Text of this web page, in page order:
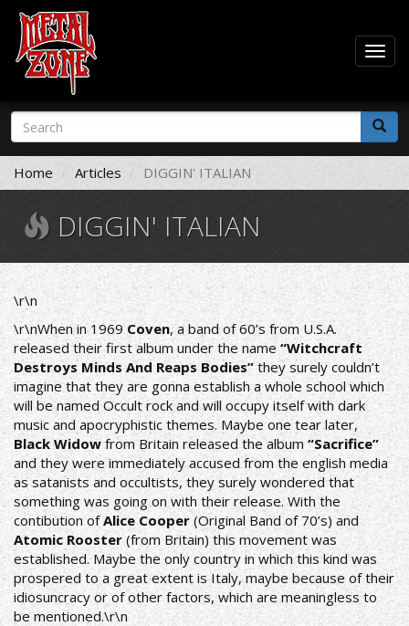
Skip
main
content
Search
form
Search
Home Articles DIGGIN' ITALIAN
DIGGIN' ITALIAN
\r\n
\r\nWhen in 1969Coven, a band of 60’s from U.S.A.
released their first album under the name “Witchcraft
Destroys Minds And Reaps Bodies” they surely couldn’t
imagine that they are gonna establish a whole school which
will be named Οccult rock and will occupy itself with dark
music and apocryphistic themes. Maybe one tear later,
Black Widowfrom Britain released the album “Sacrifice”
and they were immediately accused from the english media
as satanists and occultists, they surely wondered that
something was going on with their release. With the
contibution ofAlice Cooper (Original Band of 70’s) and
Atomic Rooster (from Britain) this movement was
established. Maybe the only country in which this kind was
prospered to a great extent is Italy, maybe because of their
idiosuncracy or of other factors, which are meaningless to
be mentioned.\r\n